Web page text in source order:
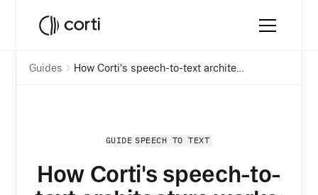
Guides
GUIDE SPEECH TO TEXT
How Corti's speech-to-